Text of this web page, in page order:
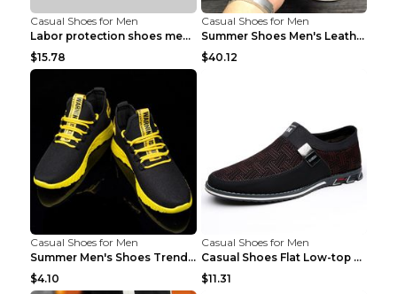
Casual Shoes for Men
Labor protection shoes men's winter cotton shoes A...
$15.78
Casual Shoes for Men
Summer Shoes Men's Leather Contrast Running Shoes ...
$40.12
Casual Shoes for Men
Summer Men's Shoes Trend Casual Sports Shoes White...
$4.10
Casual Shoes for Men
Casual Shoes Flat Low-top Men's Shoes 32862 Black ...
$11.31